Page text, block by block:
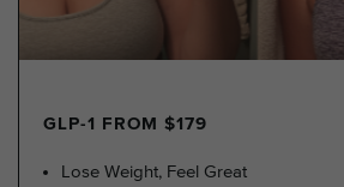
GLP-1 FROM $179
Lose Weight, Feel Great